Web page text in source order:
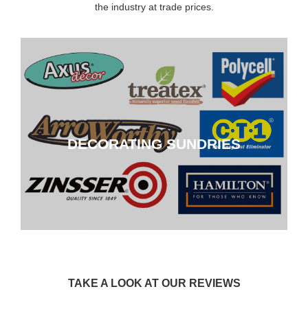
the industry at trade prices.
DECORATING SUNDRIES
DECORATING SUNDRIES
CLICK HERE
TAKE A LOOK AT OUR REVIEWS